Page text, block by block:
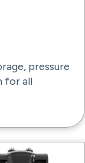
pressure
for all